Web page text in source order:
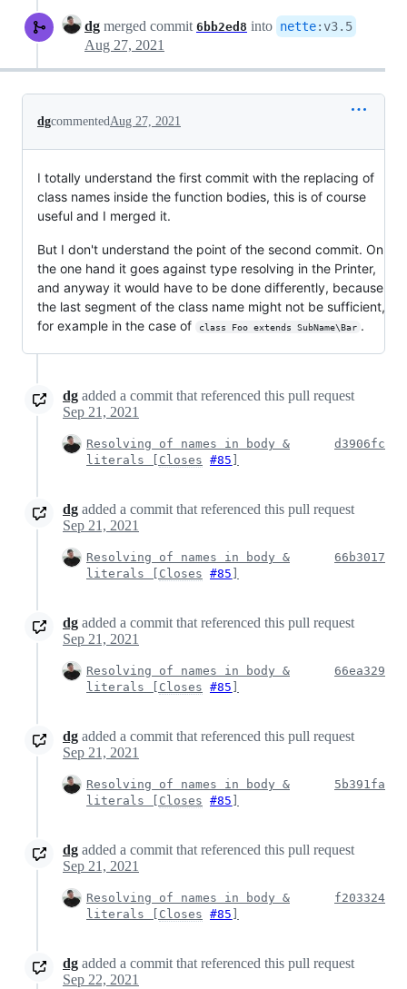
dg merged commit 6bb2ed8 into nette: v3.5
Aug 27, 2021
dgcommentedAug 27, 2021
I totally understand the first commit with the replacing of
class names inside the function bodies, this is of course
useful and I merged it.
But I don't understand the point of the second commit. On
the one hand it goes against type resolving in the Printer,
and anyway it would have to be done differently, because
the last segment of the class name might not be sufficient,
for example in the case of
class Foo extends SubName\Bar .
dg added a commit that referenced this pull request
Sep 21, 2021
Resolving of names in body &
literals [ Closes #85 ]
d3906fc
dg added a commit that referenced this pull request
Sep 21, 2021
Resolving of names in body &
literals [ Closes #85 ]
66b3017
dg added a commit that referenced this pull request
Sep 21, 2021
Resolving of names in body &
literals [ Closes #85 ]
66ea329
dg added a commit that referenced this pull request
Sep 21, 2021
Resolving of names in body &
literals [ Closes #85 ]
5b391fa
dg added a commit that referenced this pull request
Sep 21, 2021
Resolving of names in body &
literals [ Closes #85 ]
f203324
dg added a commit that referenced this pull request
Sep 22, 2021